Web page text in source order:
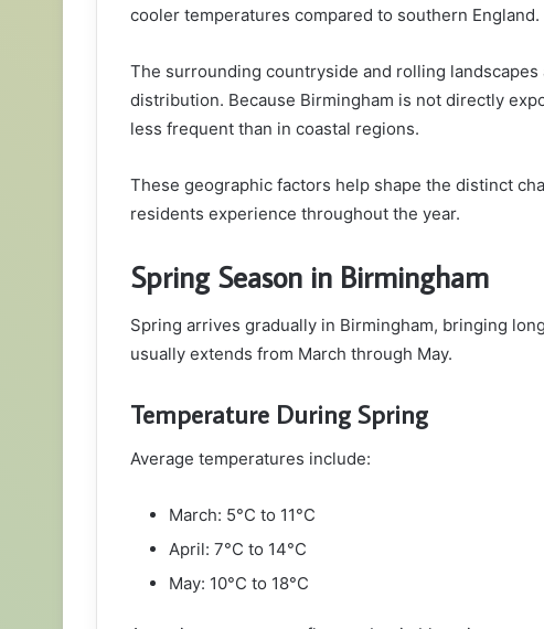
cooler temperatures compared to southern England.
The surrounding countryside and rolling
distribution. Because Birmingham is not directly
less frequent than in coastal regions.
These geographic factors help shape the distinct
residents experience throughout the year.
Spring Season in Birmingham
Spring arrives gradually in Birmingham, bringing
usually extends from March through May.
Temperature During Spring
Average temperatures include:
March: 5°C to 11°C
April: 7°C to 14°C
May: 10°C to 18°C